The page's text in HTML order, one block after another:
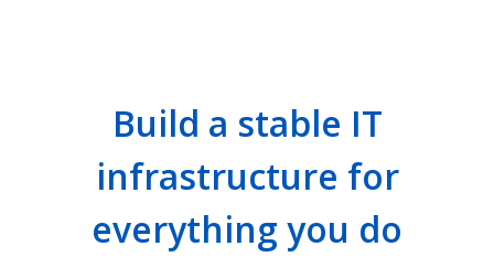
Build a stable IT
infrastructure for
everything you do